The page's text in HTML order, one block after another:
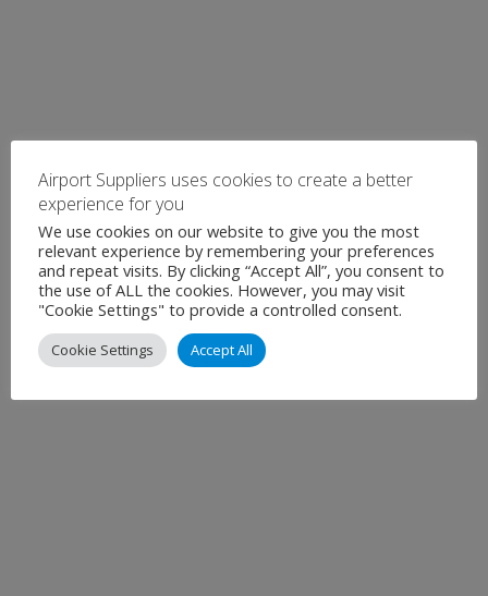
Airport Suppliers uses cookies to create a better
experience for you
We use cookies on our website to give you the most
relevant experience by remembering your preferences
and repeat visits. By clicking “Accept All”, you consent to
the use of ALL the cookies. However, you may visit
"Cookie Settings" to provide a controlled consent.
Cookie Settings Accept All